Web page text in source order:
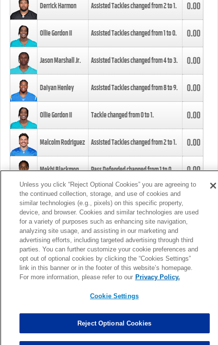
Derrick Harmon Assisted Tackles changed from2to1. 0.00
Ollie Gordon II Assisted Tackles changed from1to0. 0.00
Jason Marshall Jr. Assisted Tackles changed from4to3. 0.00
Daiyan Henley Assisted Tackles changed from8to9. 0.00
Ollie Gordon II Tackle changed from0to1. 0.00
Malcolm Rodriguez Assisted Tackles changed from2to1. 0.00
Mekhi Blackmon Pass Defended changed from1to0. 0.00
Foye Oluokun Tackle changed from4to5.
Patrick Queen Assisted Tackles changed from3to4. 0.00
Marcus Davenport Assisted Tackles changed from3to2. 0.00
MORE
Unless you click “Reject Optional Cookies” you are agreeing to
the continued collection, storage, and use of cookies and
similar technologies (e.g., pixels) on this specific property,
device, and browser. Cookies and similar technologies are used
for a variety of purposes such as enhancing site navigation,
analyzing site usage, and assisting in our marketing and
advertising efforts, including targeted advertising through third
parties. You can further customize your cookie preferences and
opt out of optional cookies by clicking the “Cookies Settings”
link in this banner or in the footer of this website’s homepage.
For more information, please refer to our Privacy Policy.
Cookie Settings
Reject Optional Cookies